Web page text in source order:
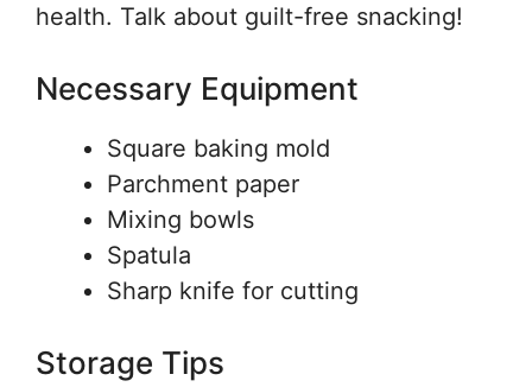
health. Talk about guilt-free snacking!
Necessary Equipment
Square baking mold
Parchment paper
Mixing bowls
Spatula
Sharp knife for cutting
Storage Tips